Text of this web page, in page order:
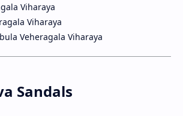
Viharaya
Viharaya
Veheragala Viharaya
Sandals